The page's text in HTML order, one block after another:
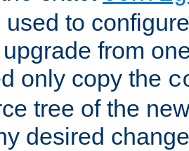
used to
from
only copy the
tree of the
desired